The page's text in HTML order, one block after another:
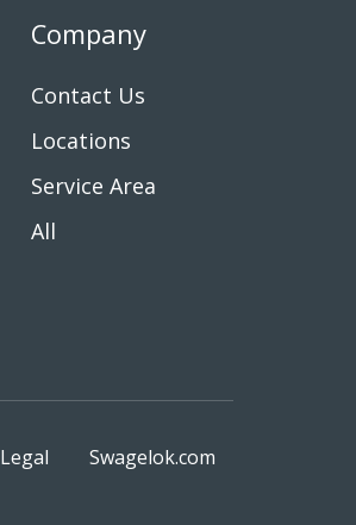
Company
Contact Us
Locations
Service Area
All
Legal Swagelok.com